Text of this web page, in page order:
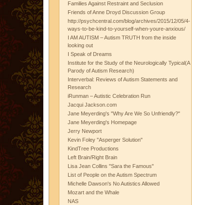
Families Against Restraint and Seclusion
Friends of Anne Droyd Discussion Group
http://psychcentral.com/blog/archives/2015/12/05/4-
ways-to-be-kind-to-yourself-when-youre-anxious/
I AM AUTISM – Autism TRUTH from the inside
looking out
I Speak of Dreams
Institute for the Study of the Neurologically Typical(A
Parody of Autism Research)
Interverbal: Reviews of Autism Statements and
Research
iRunman – Autistic Celebration Run
Jacqui Jackson.com
Jane Meyerding's "Why Are We So Unfriendly?"
Jane Meyerding's Homepage
Jerry Newport
Kevin Foley "Asperger Solution"
KindTree Productions
Left Brain/Right Brain
Lisa Jean Collins "Sara the Famous"
List of People on the Autism Spectrum
Michelle Dawson's No Autistics Allowed
Mozart and the Whale
NAS